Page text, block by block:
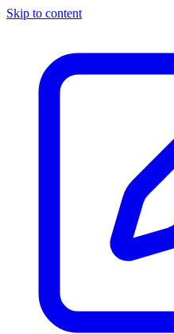
Skip to content